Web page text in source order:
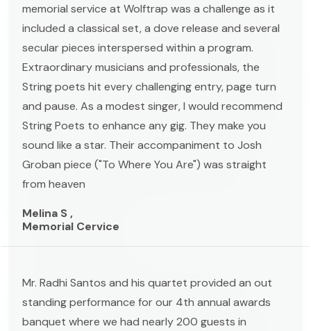
memorial service at Wolftrap was a challenge as it
included a classical set, a dove release and several
secular pieces interspersed within a program.
Extraordinary musicians and professionals, the
String poets hit every challenging entry, page turn
and pause. As a modest singer, I would recommend
String Poets to enhance any gig. They make you
sound like a star. Their accompaniment to Josh
Groban piece ("To Where You Are") was straight
from heaven
Melina S ,
Memorial Cervice
Mr. Radhi Santos and his quartet provided an out
standing performance for our 4th annual awards
banquet where we had nearly 200 guests in